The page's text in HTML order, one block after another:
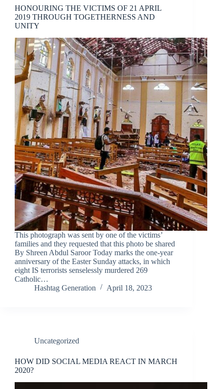
HONOURING THE VICTIMS OF 21 APRIL
2019 THROUGH TOGETHERNESS AND
UNITY
This photograph was sent by one of the victims’
families and they requested that this photo be shared
By Shreen Abdul Saroor Today marks the one-year
anniversary of the Easter Sunday attacks, in which
eight IS terrorists senselessly murdered 269
Catholic…
Hashtag Generation
April 18, 2023
Uncategorized
HOW DID SOCIAL MEDIA REACT IN MARCH
2020?